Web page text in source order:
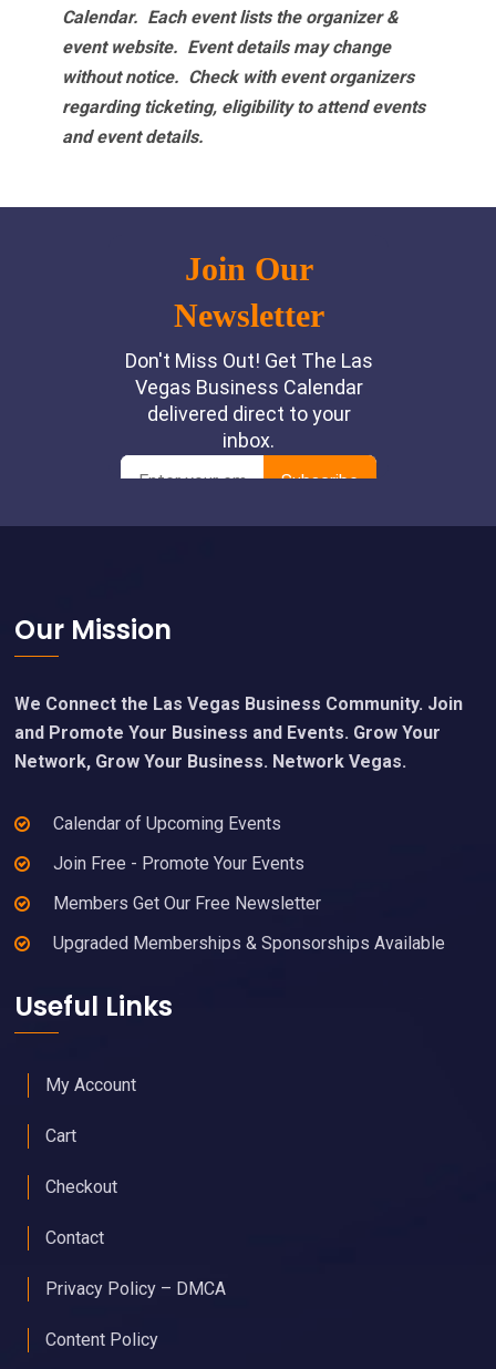
Calendar. Each event lists the organizer &
event website. Event details may change
without notice. Check with event organizers
regarding ticketing, eligibility to attend events
and event details.